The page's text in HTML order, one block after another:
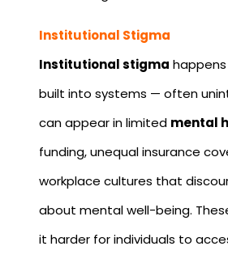
Institutional Stigma
Institutional stigma
built into systems — often
can appear in limited mental
funding, unequal insurance
workplace cultures that
about mental well-being.
it harder for individuals to